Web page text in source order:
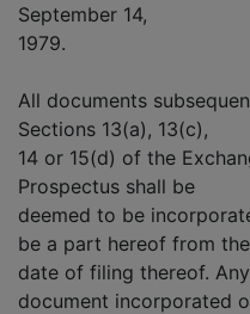
September 14,
1979.
All documents
Sections 13(a), 13(c),
14 or 15(d) of the
Prospectus shall be
deemed to be
be a part hereof from the
date of filing thereof.
document incorporated